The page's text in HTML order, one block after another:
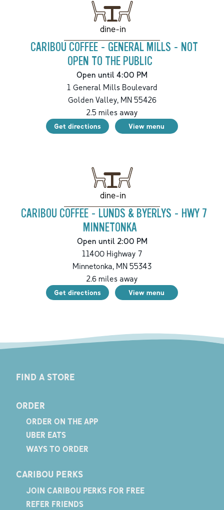
dine-in
CARIBOU COFFEE - GENERAL MILLS - NOT
OPEN TO THE PUBLIC
Open until 4:00 PM
1 General Mills Boulevard
Golden Valley,MN55426
2.5 miles away
Get directions View menu
dine-in
CARIBOU COFFEE - LUNDS & BYERLYS - HWY 7
MINNETONKA
Open until 2:00 PM
11400 Highway 7
Minnetonka, MN 55343
2.6 miles away
Get directions View menu
FIND A STORE
ORDER
ORDER ON THE APP
UBER EATS
WAYS TO ORDER
CARIBOU PERKS
JOIN CARIBOU PERKS FOR FREE
REFER FRIENDS